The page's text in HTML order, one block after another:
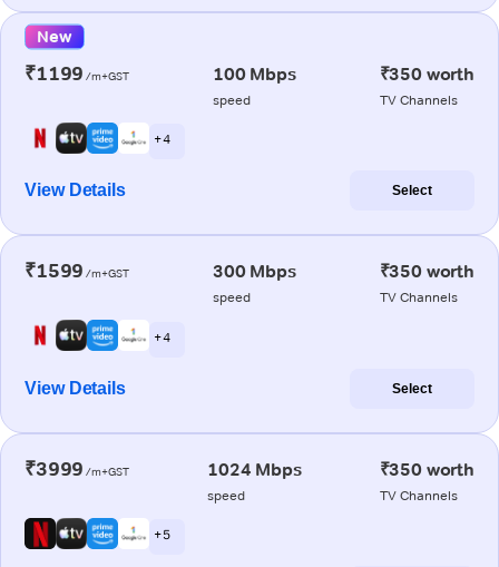
New
₹1199 /m+GST 100 Mbps
speed
₹350 worth
TV Channels
+ 4
View Details Select
₹1599 /m+GST 300 Mbps
speed
₹350 worth
TV Channels
+ 4
View Details Select
₹3999 /m+GST 1024 Mbps
speed
₹350 worth
TV Channels
+ 5